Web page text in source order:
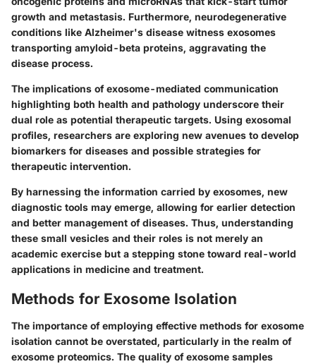
growth and metastasis. Furthermore, neurodegenerative
conditions like Alzheimer's disease witness exosomes
transporting amyloid-beta proteins, aggravating the
disease process.
The implications of exosome-mediated communication
highlighting both health and pathology underscore their
dual role as potential therapeutic targets. Using exosomal
profiles, researchers are exploring new avenues to develop
biomarkers for diseases and possible strategies for
therapeutic intervention.
By harnessing the information carried by exosomes, new
diagnostic tools may emerge, allowing for earlier detection
and better management of diseases. Thus, understanding
these small vesicles and their roles is not merely an
academic exercise but a stepping stone toward real-world
applications in medicine and treatment.
Methods for Exosome Isolation
The importance of employing effective methods for exosome
isolation cannot be overstated, particularly in the realm of
exosome proteomics. The quality of exosome samples